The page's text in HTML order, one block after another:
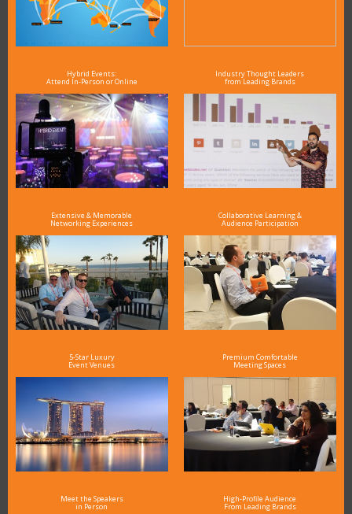
Hybrid Events:
Attend In-Person or Online
Industry Thought Leaders
from Leading Brands
Extensive & Memorable
Networking Experiences
Collaborative Learning &
Audience Participation
5-Star Luxury
Event Venues
Premium Comfortable
Meeting Spaces
Meet the Speakers
in Person
High-Profile Audience
From Leading Brands